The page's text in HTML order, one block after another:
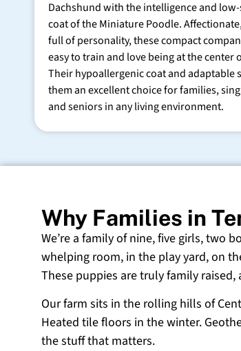
Dachshund with the intelligence and
coat of the Miniature Poodle.
full of personality, these compact
easy to train and love being at the center
Their hypoallergenic coat and adaptable
them an excellent choice for families,
and seniors in any living environment.
Why Families in
We’re a family of nine, five girls, two
whelping room, in the play yard, on
These puppies are truly family
Our farm sits in the rolling hills of
Heated tile floors in the winter.
the stuff that matters.